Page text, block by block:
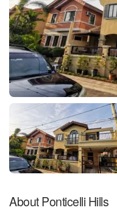
About Ponticelli Hills